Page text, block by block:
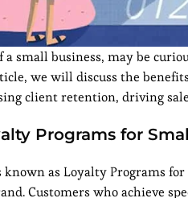
a small business, may be
we will discuss the
client retention, driving
Programs for
as Loyalty Programs
Customers who achieve